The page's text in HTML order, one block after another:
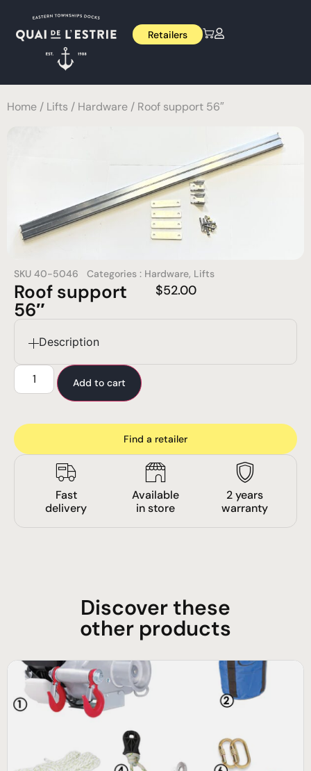
Retailers
Home / Lifts / Hardware / Roof support 56″
SKU 40-5046 Categories : Hardware, Lifts
Roof support
56″
$52.00
Description
Add to cart
Find a retailer
Fast
delivery
Available
in store
2 years
warranty
Discover these
other products